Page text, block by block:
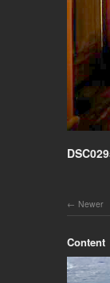
Newer
Content